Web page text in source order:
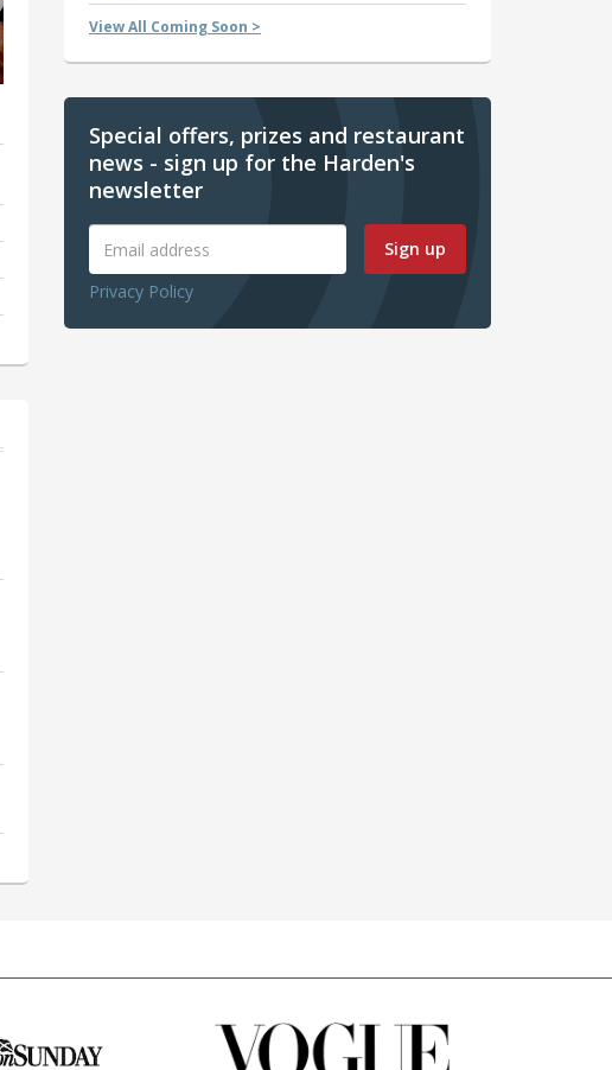
View All Coming Soon >
Special offers, prizes and restaurant
news - sign up for the Harden's
newsletter
Sign up
Privacy Policy